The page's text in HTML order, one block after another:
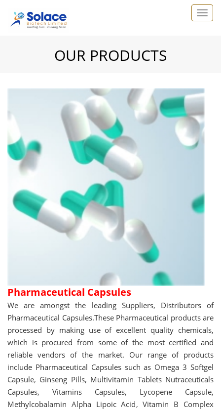
OUR PRODUCTS
Pharmaceutical Capsules
We are amongst the leading Suppliers, Distributors of
Pharmaceutical Capsules.These Pharmaceutical products are
processed by making use of excellent quality chemicals,
which is procured from some of the most certified and
reliable vendors of the market. Our range of products
include Pharmaceutical Capsules such as Omega 3 Softgel
Capsule, Ginseng Pills, Multivitamin Tablets Nutraceuticals
Capsules, Vitamins Capsules, Lycopene Capsule,
Methylcobalamin Alpha Lipoic Acid, Vitamin B Complex